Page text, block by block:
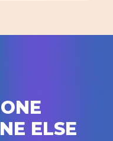
ONE
NE ELSE